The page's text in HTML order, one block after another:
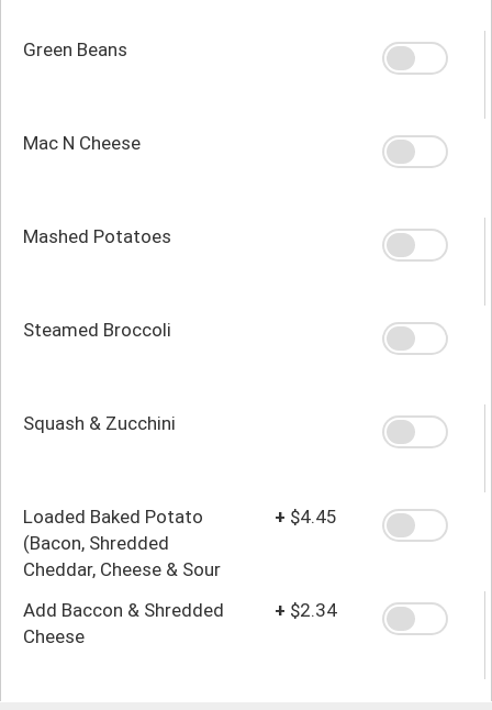
Green Beans
Mac N Cheese
Mashed Potatoes
Steamed Broccoli
Squash & Zucchini
Loaded Baked Potato
(Bacon, Shredded
Cheddar, Cheese & Sour
+ $4.45
Add Baccon & Shredded
Cheese
+ $2.34